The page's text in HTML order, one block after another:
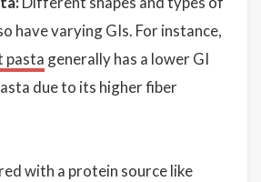
have varying GIs. For instance,
pasta generally has a lower GI
due to its higher fiber
with a protein source like